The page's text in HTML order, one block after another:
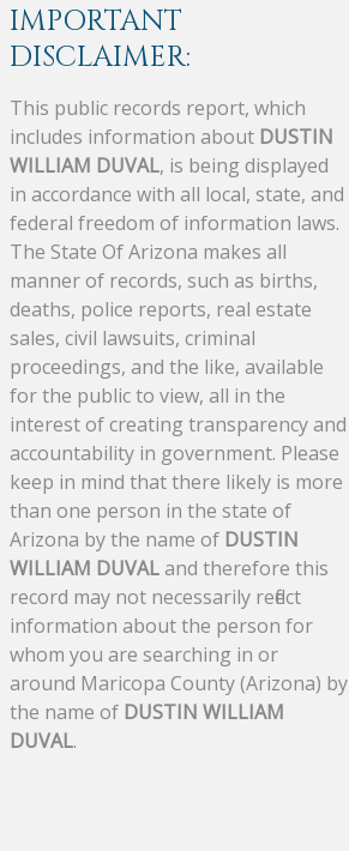
IMPORTANT
DISCLAIMER:
This public records report, which
includes information about DUSTIN
WILLIAM DUVAL, is being displayed
in accordance with all local, state, and
federal freedom of information laws.
The State Of Arizona makes all
manner of records, such as births,
deaths, police reports, real estate
sales, civil lawsuits, criminal
proceedings, and the like, available
for the public to view, all in the
interest of creating transparency and
accountability in government. Please
keep in mind that there likely is more
than one person in the state of
Arizona by the name of DUSTIN
WILLIAM DUVALand therefore this
record may not necessarily reflect
information about the person for
whom you are searching in or
around Maricopa County (Arizona) by
the name of DUSTIN WILLIAM
DUVAL.